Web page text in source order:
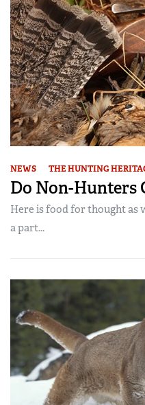
NEWS THE HUNTING
Do Non-Hunters
Here is food for thought as
a part...